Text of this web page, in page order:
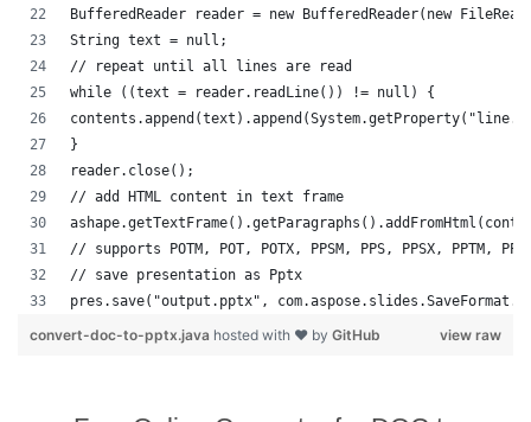
BufferedReader reader = new BufferedReader(new
String text = null;
// repeat until all lines are read
while ((text = reader.readLine()) != null) {
}
reader.close();
// add HTML content in text frame
// supports POTM, POT, POTX, PPSM, PPS, PPSX, PPTM,
// save presentation as Pptx
pres.save("output.pptx",
view raw
convert-doc-to-pptx.java hosted with ❤ by GitHub